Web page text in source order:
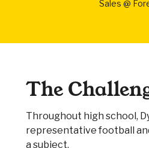
Sales @
The
Throughout high school,
representative football
a subject.